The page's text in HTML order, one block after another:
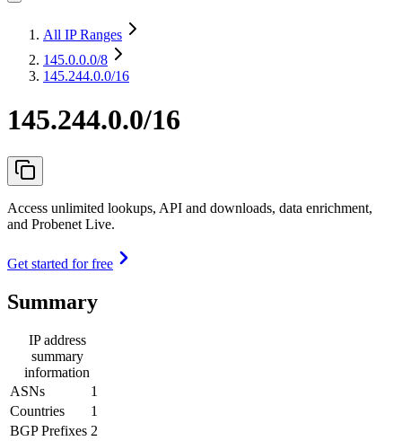
All IP Ranges
145.0.0.0/8
145.244.0.0/16
145.244.0.0/16
Access unlimited lookups, API and downloads, data enrichment,
and Probenet Live.
Get started for free
Summary
IP address
summary
information
ASNs
1
Countries
1
BGP Prefixes 2